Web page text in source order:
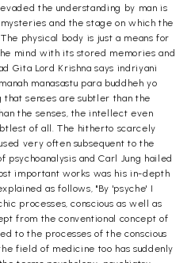
the understanding by man is
and the stage on which the
physical body is just a means for
mind with its stored memories and
Gita Lord Krishna says indriyani
manasastu para buddheh yo
that senses are subtler than the
the senses, the intellect even
of all. The hitherto scarcely
very often subsequent to the
and Carl Jung hailed
important works was his in-depth
as follows, "By 'psyche' I
processes, conscious as well as
from the conventional concept of
to the processes of the conscious
field of medicine too has suddenly